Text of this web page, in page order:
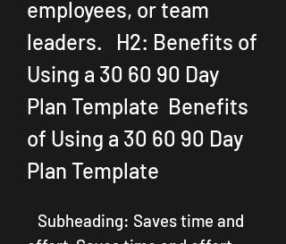
employees, or team
leaders.   H2: Benefits of
Using a 30 60 90 Day
Plan Template  Benefits
of Using a 30 60 90 Day
Plan Template